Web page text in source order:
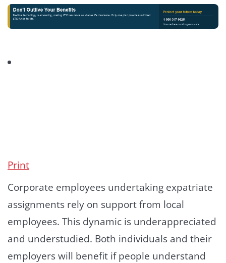
Print
Corporate employees undertaking expatriate
assignments rely on support from local
employees. This dynamic is underappreciated
and understudied. Both individuals and their
employers will benefit if people understand